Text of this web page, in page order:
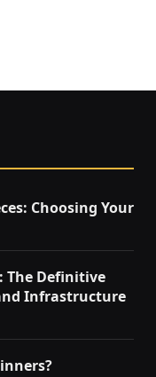
Choosing Your
The Definitive
Infrastructure